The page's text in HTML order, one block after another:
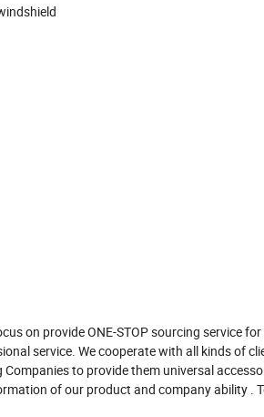
on provide ONE-STOP sourcing service
service. We cooperate with all kinds of
to provide them universal
of our product and company ability .